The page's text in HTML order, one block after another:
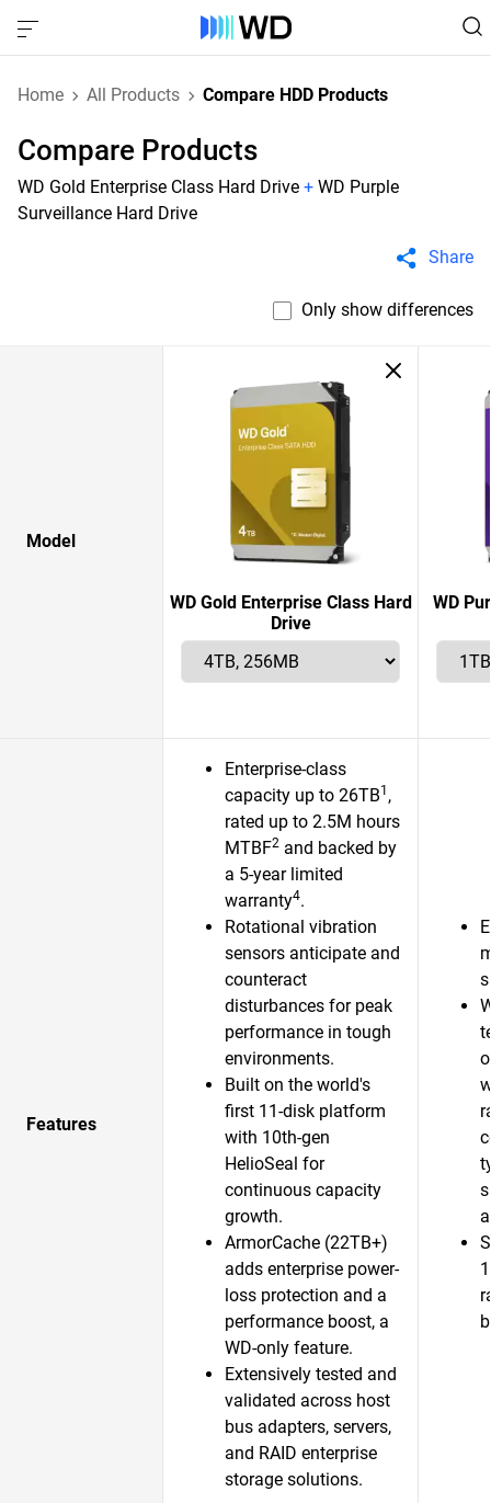
Home All Products Compare HDD Products
Compare Products
WD Gold Enterprise Class Hard Drive + WD Purple
Surveillance Hard Drive
Share
Only show differences
Model
WD Gold Enterprise Class Hard
Drive
WD
Features
Enterprise-class
capacity up to 26TB1 ,
rated up to 2.5M hours
MTBF2 and backed by
a 5-year limited
warranty4.
Rotational vibration
sensors anticipate and
counteract
disturbances for peak
performance in tough
environments.
Built on the world's
first 11-disk platform
with 10th-gen
HelioSeal for
continuous capacity
growth.​
ArmorCache (22TB+)
adds enterprise power-
loss protection and a
performance boost, a
WD-only feature.​
Extensively tested and
validated across host
bus adapters, servers,
and RAID enterprise
storage solutions.​